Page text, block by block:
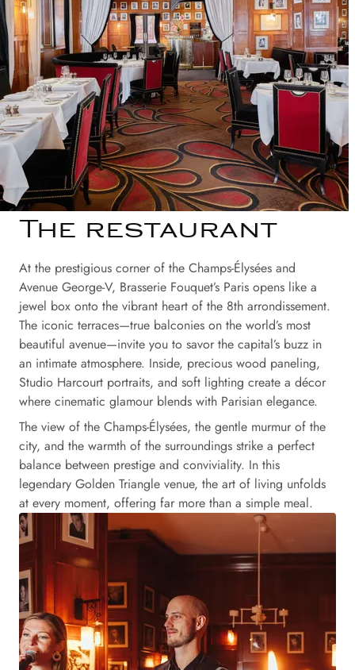
The restaurant
At the prestigious corner of the Champs-Élysées and
Avenue George-V, Brasserie Fouquet’s Paris opens like a
jewel box onto the vibrant heart of the 8th arrondissement.
The iconic terraces—true balconies on the world’s most
beautiful avenue—invite you to savor the capital’s buzz in
an intimate atmosphere. Inside, precious wood paneling,
Studio Harcourt portraits, and soft lighting create a décor
where cinematic glamour blends with Parisian elegance.
The view of the Champs-Élysées, the gentle murmur of the
city, and the warmth of the surroundings strike a perfect
balance between prestige and conviviality. In this
legendary Golden Triangle venue, the art of living unfolds
at every moment, offering far more than a simple meal.